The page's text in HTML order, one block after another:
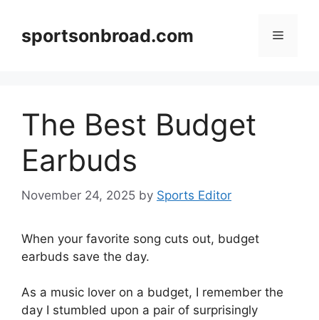
contentsportsonbroad.com Menu
The Best Budget
Earbuds
November 24, 2025 by Sports Editor
When your favorite song cuts out, budget
earbuds save the day.
As a music lover on a budget, I remember the
day I stumbled upon a pair of surprisingly